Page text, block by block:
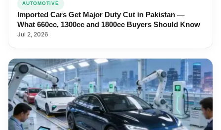
AUTOMOTIVE
Imported Cars Get Major Duty Cut in Pakistan —
What 660cc, 1300cc and 1800cc Buyers Should Know
Jul 2, 2026